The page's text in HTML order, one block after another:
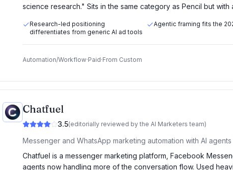
science research." Sits in the same category as Pencil but
Research-led positioning
differentiates from generic AI ad tools
Agentic framing fits the
Automation/Workflow·Paid·From Custom
Chatfuel
3.5(editorially reviewed by the AI Marketers team)
Messenger and WhatsApp marketing automation with AI
Chatfuel is a messenger marketing platform, Facebook
agents now handling more of the conversation flow. Used